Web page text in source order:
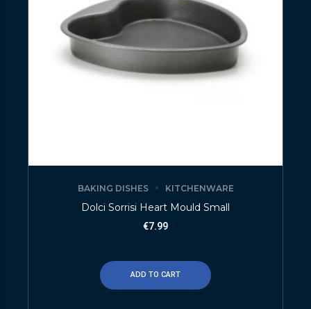
BAKING DISHES KITCHENWARE
Dolci Sorrisi Heart Mould Small
€7.99
ADD TO CART